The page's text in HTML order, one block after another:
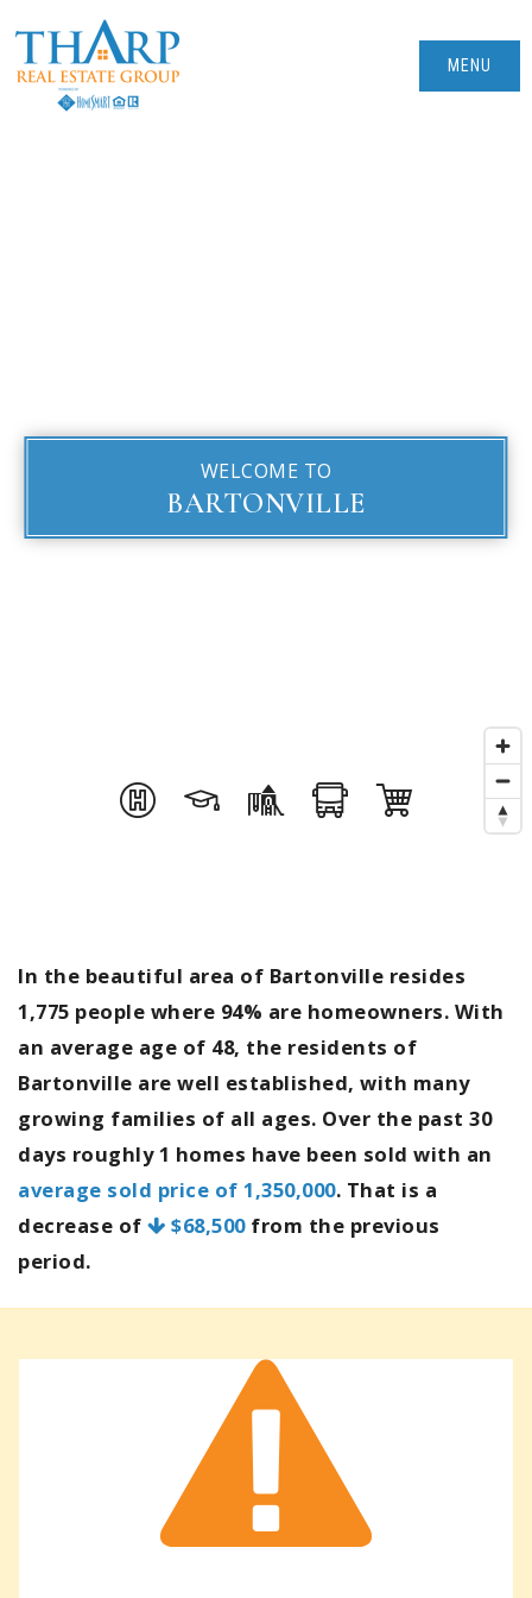
MENU
WELCOME TO
BARTONVILLE
In the beautiful area of Bartonville resides
1,775 people where 94% are homeowners. With
an average age of 48, the residents of
Bartonville are well established, with many
growing families of all ages. Over the past 30
days roughly 1 homes have been sold with an
average sold price of 1,350,000. That is a
decrease of
$68,500from the previous
period.